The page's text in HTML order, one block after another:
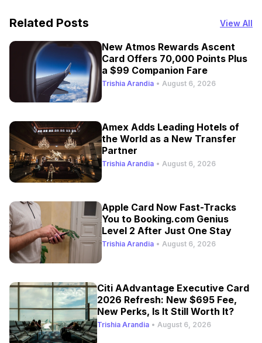
Related Posts View All
New Atmos Rewards Ascent
Card Offers 70,000 Points Plus
a $99 Companion Fare
Trishia Arandia • August 6, 2026
Amex Adds Leading Hotels of
the World as a New Transfer
Partner
Trishia Arandia • August 6, 2026
Apple Card Now Fast-Tracks
You to Booking.com Genius
Level 2 After Just One Stay
Trishia Arandia • August 6, 2026
Citi AAdvantage Executive Card
2026 Refresh: New $695 Fee,
New Perks, Is It Still Worth It?
Trishia Arandia • August 6, 2026